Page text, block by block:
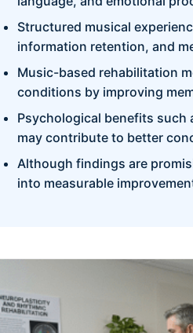
Structured musical
information retention, and
Music-based rehabilitation
conditions by improving
Psychological benefits such
may contribute to better
Although findings are
into measurable